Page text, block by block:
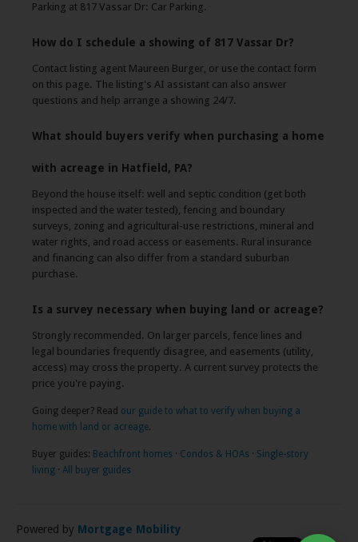
Parking at 817 Vassar Dr: Car Parking.
How do I schedule a showing of 817 Vassar Dr?
Contact listing agent Maureen Burger, or use the contact form
on this page. The listing's AI assistant can also answer
questions and help arrange a showing 24/7.
What should buyers verify when purchasing a home
with acreage in Hatfield, PA?
Beyond the house itself: well and septic condition (get both
inspected and the water tested), fencing and boundary
surveys, zoning and agricultural-use restrictions, mineral and
water rights, and road access or easements. Rural insurance
and financing can also differ from a standard suburban
purchase.
Is a survey necessary when buying land or acreage?
Strongly recommended. On larger parcels, fence lines and
legal boundaries frequently disagree, and easements (utility,
access) may cross the property. A current survey protects the
price you're paying.
Going deeper? Read our guide to what to verify when buying a
home with land or acreage.
Buyer guides: Beachfront homes · Condos & HOAs · Single-story
living · All buyer guides
Powered by Mortgage Mobility